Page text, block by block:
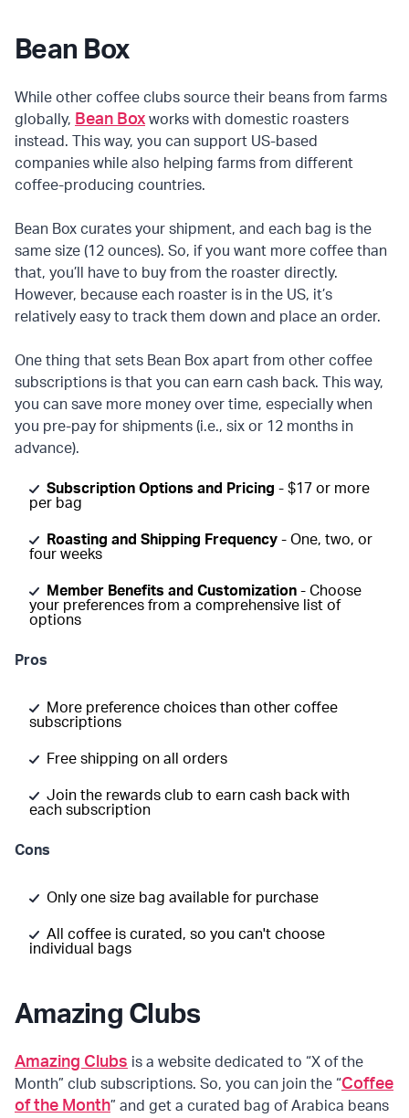
Bean Box
While other coffee clubs source their beans from farms
globally, Bean Box works with domestic roasters
instead. This way, you can support US-based
companies while also helping farms from different
coffee-producing countries.
Bean Box curates your shipment, and each bag is the
same size (12 ounces). So, if you want more coffee than
that, you’ll have to buy from the roaster directly.
However, because each roaster is in the US, it’s
relatively easy to track them down and place an order.
One thing that sets Bean Box apart from other coffee
subscriptions is that you can earn cash back. This way,
you can save more money over time, especially when
you pre-pay for shipments (i.e., six or 12 months in
advance).
Subscription Options and Pricing - $17 or more
per bag
Roasting and Shipping Frequency - One, two, or
four weeks
Member Benefits and Customization - Choose
your preferences from a comprehensive list of
options
Pros
More preference choices than other coffee
subscriptions
Free shipping on all orders
Join the rewards club to earn cash back with
each subscription
Cons
Only one size bag available for purchase
All coffee is curated, so you can't choose
individual bags
Amazing Clubs
Amazing Clubs is a website dedicated to “X of the
Month” club subscriptions. So, you can join the “Coffee
of the Month” and get a curated bag of Arabica beans